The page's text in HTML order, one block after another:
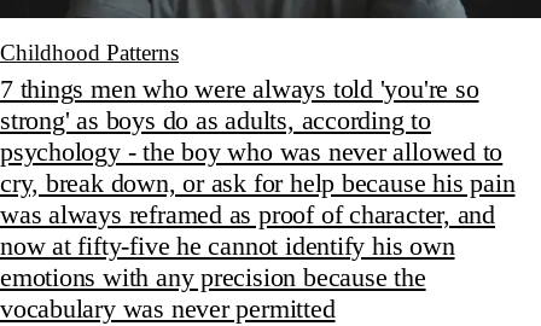
Childhood Patterns
7 things men who were always told 'you're so
strong' as boys do as adults, according to
psychology - the boy who was never allowed to
cry, break down, or ask for help because his pain
was always reframed as proof of character, and
now at fifty-five he cannot identify his own
emotions with any precision because the
vocabulary was never permitted